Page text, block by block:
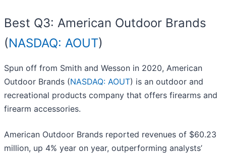
Best Q3: American Outdoor Brands
(NASDAQ: AOUT)
Spun off from Smith and Wesson in 2020, American
Outdoor Brands (NASDAQ: AOUT) is an outdoor and
recreational products company that offers firearms and
firearm accessories.
American Outdoor Brands reported revenues of $60.23
million, up 4% year on year, outperforming analysts’